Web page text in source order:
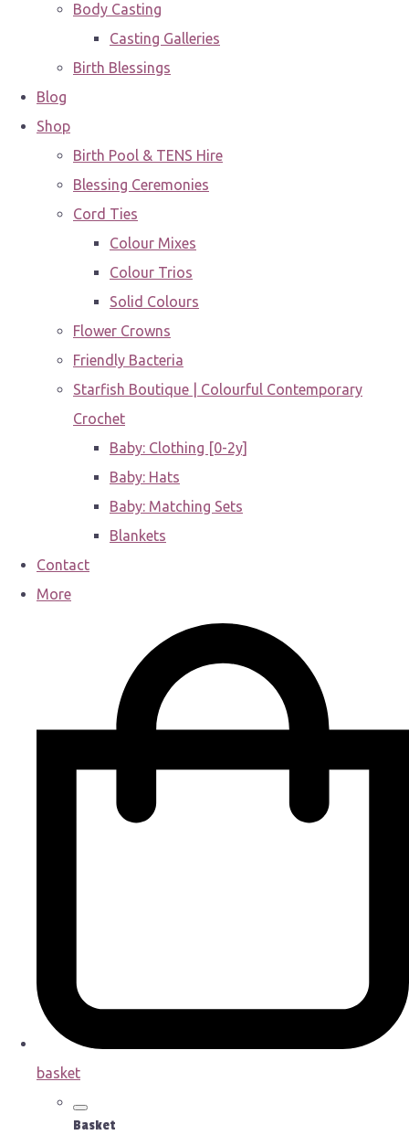
Body Casting
Casting Galleries
Birth Blessings
Blog
Shop
Birth Pool & TENS Hire
Blessing Ceremonies
Cord Ties
Colour Mixes
Colour Trios
Solid Colours
Flower Crowns
Friendly Bacteria
Starfish Boutique | Colourful Contemporary
Crochet
Baby: Clothing [0-2y]
Baby: Hats
Baby: Matching Sets
Blankets
Contact
More
basket
Basket